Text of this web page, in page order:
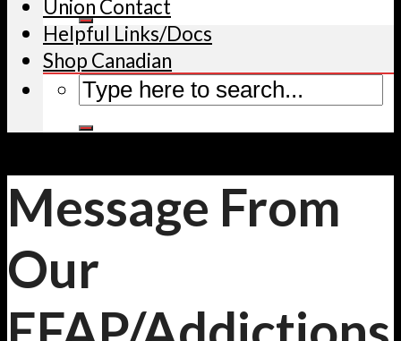
Union Contact
Helpful Links/Docs
Shop Canadian
Message From
Our